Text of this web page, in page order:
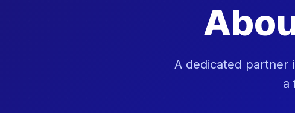
A dedicated partner
a